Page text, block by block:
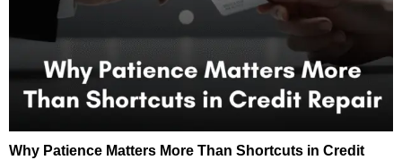
Why Patience Matters More Than Shortcuts in Credit